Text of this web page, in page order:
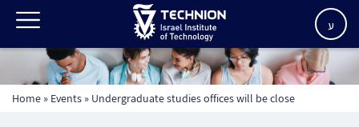
ע
Home » Events » Undergraduate studies offices will be close